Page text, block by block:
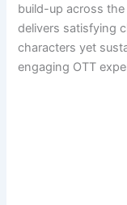
build-up across
delivers satisfying
characters yet
engaging OTT